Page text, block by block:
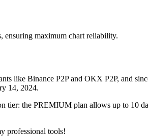
ensuring maximum chart reliability.
like Binance P2P and OKX P2P, and
14, 2024.
tier: the PREMIUM plan allows up to 10
professional tools!